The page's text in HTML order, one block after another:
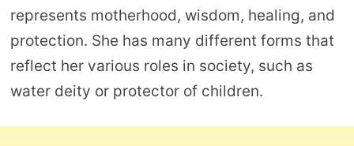
represents motherhood, wisdom, healing, and
protection. She has many different forms that
reflect her various roles in society, such as
water deity or protector of children.